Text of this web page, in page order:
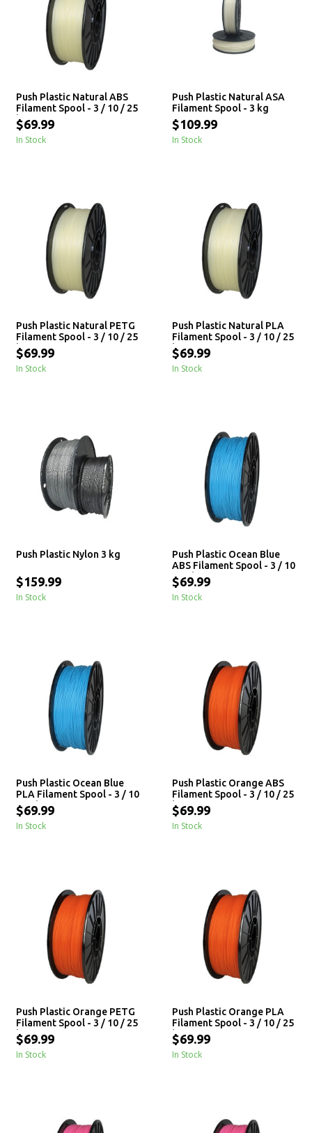
Push Plastic Natural ABS
Filament Spool - 3 / 10 / 25
kg
$69.99
In Stock
Push Plastic Natural ASA
Filament Spool - 3 kg
$109.99
In Stock
Push Plastic Natural PETG
Filament Spool - 3 / 10 / 25
kg
$69.99
In Stock
Push Plastic Natural PLA
Filament Spool - 3 / 10 / 25
kg
$69.99
In Stock
Push Plastic Nylon 3 kg
$159.99
In Stock
Push Plastic Ocean Blue
ABS Filament Spool - 3 / 10
/ 25 kg
$69.99
In Stock
Push Plastic Ocean Blue
PLA Filament Spool - 3 / 10
/ 25 kg
$69.99
In Stock
Push Plastic Orange ABS
Filament Spool - 3 / 10 / 25
kg
$69.99
In Stock
Push Plastic Orange PETG
Filament Spool - 3 / 10 / 25
kg
$69.99
In Stock
Push Plastic Orange PLA
Filament Spool - 3 / 10 / 25
kg
$69.99
In Stock